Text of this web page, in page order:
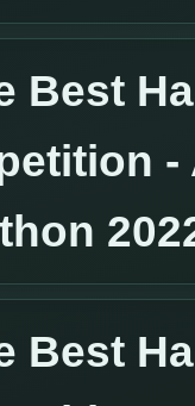
Best
-
Best